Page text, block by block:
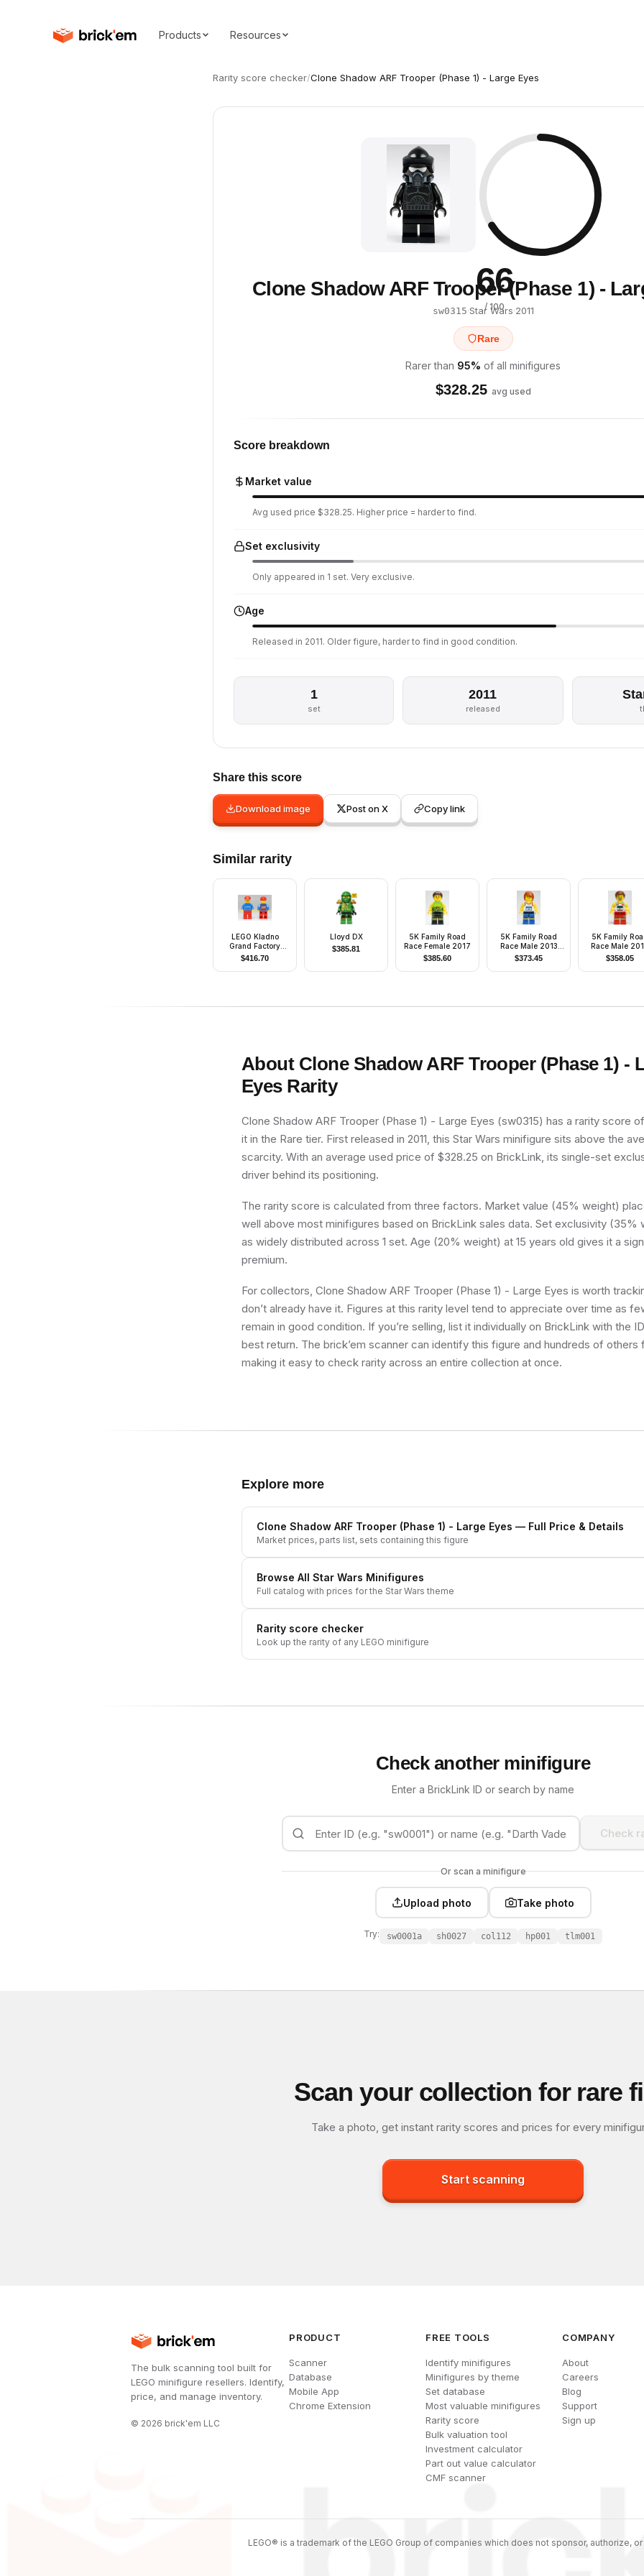
Products Resources
Rarity score checker/Clone Shadow ARF Trooper (Phase 1) - Large Eyes
66
/ 100
Clone Shadow ARF Trooper (Phase 1) -
sw0315·Star Wars·2011
Rare
Rarer than 95% of all minifigures
$328.25 avg used
Score breakdown
Market value
Avg used price $328.25. Higher price = harder to find.
Set exclusivity
Only appeared in 1 set. Very exclusive.
Age
Released in 2011. Older figure, harder to find in good condition.
1
set
2011
released
Share this score
Download image Post on X Copy link
Similar rarity
LEGO Kladno
Grand Factory
Opening minifigure
- Employee Gift
$416.70
Lloyd DX
$385.81
5K Family Road
Race Female 2017
$385.60
5K Family Road
Race Male 2013
Monterrey
$373.45
5K Family
Race Male
Monterrey
$358.05
About Clone Shadow ARF Trooper (Phase 1) -
EyesRarity
Clone Shadow ARF Trooper (Phase 1) - Large Eyes (sw0315) has a rarity score
it in the Rare tier. First released in 2011, this Star Wars minifigure sits above the
scarcity. With an average used price of $328.25 on BrickLink, its single-set
driver behind its positioning.
The rarity score is calculated from three factors. Market value (45% weight)
well above most minifigures based on BrickLink sales data. Set exclusivity (35%
as widely distributed across 1 set. Age (20% weight) at 15 years old gives it a
premium.
For collectors, Clone Shadow ARF Trooper (Phase 1) - Large Eyes is worth
don’t already have it. Figures at this rarity level tend to appreciate over time as
remain in good condition. If you’re selling, list it individually on BrickLink with the
best return. The brick’em scanner can identify this figure and hundreds of others
making it easy to check rarity across an entire collection at once.
Explore more
Clone Shadow ARF Trooper (Phase 1) - Large Eyes — Full Price & Details
Market prices, parts list, sets containing this figure
Browse All Star Wars Minifigures
Full catalog with prices for the Star Wars theme
Rarity score checker
Look up the rarity of any LEGO minifigure
Check another minifigure
Enter a BrickLink ID or search by name
Check
Or scan a minifigure
Upload photo Take photo
Try: sw0001a sh0027 col112 hp001 tlm001
Scan your collection for rare
Take a photo, get instant rarity scores and prices for every
Start scanning
The bulk scanning tool built for
LEGO minifigure resellers. Identify,
price, and manage inventory.
© 2026 brick'em LLC
PRODUCT
Scanner
Database
Mobile App
Chrome Extension
FREE TOOLS
Identify minifigures
Minifigures by theme
Set database
Most valuable minifigures
Rarity score
Bulk valuation tool
Investment calculator
Part out value calculator
CMF scanner
COMPANY
About
Careers
Blog
Support
Sign up
LEGO® is a trademark of the LEGO Group of companies which does not sponsor, authorize,